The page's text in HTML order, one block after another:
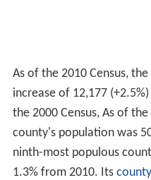
As of the 2010 Census,
increase of 12,177
the 2000 Census, As of
county's population was
ninth-most populous
1.3% from 2010. Its